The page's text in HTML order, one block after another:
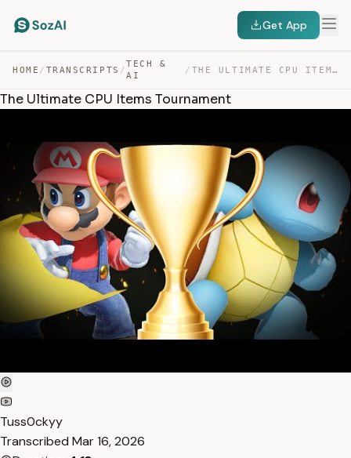
Get App
HOME / TRANSCRIPTS /
TECH &
AI
/ THE ULTIMATE CPU ITEMS TOURNAMENT — TRANSCRIPT
The Ultimate CPU Items Tournament
Tuss0ckyy
Transcribed Mar 16, 2026